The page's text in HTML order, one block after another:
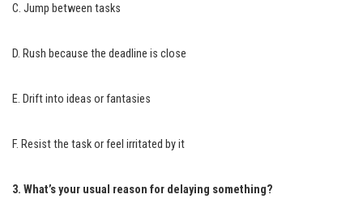
C. Jump between tasks
D. Rush because the deadline is close
E. Drift into ideas or fantasies
F. Resist the task or feel irritated by it
3. What’s your usual reason for delaying something?